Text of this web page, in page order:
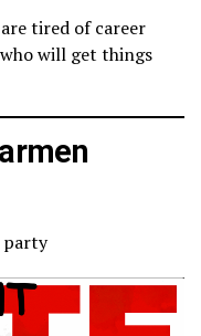
tired of career
will get things
party